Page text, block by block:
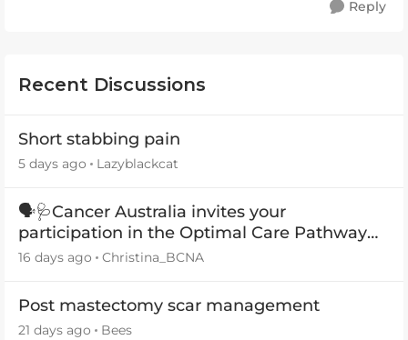
Reply
Recent Discussions
Short stabbing pain
5 days ago Lazyblackcat
🗣️🩺Cancer Australia invites your
participation in the Optimal Care Pathway
(OCP) templates
16 days ago Christina_BCNA
Post mastectomy scar management
21 days ago Bees